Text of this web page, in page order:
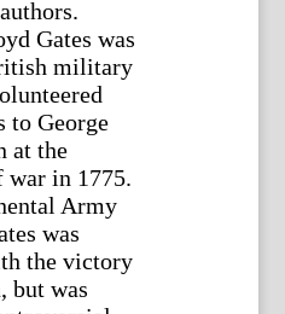
Gates was
military
to George
at the
war in 1775.
Army
was
the victory
but was